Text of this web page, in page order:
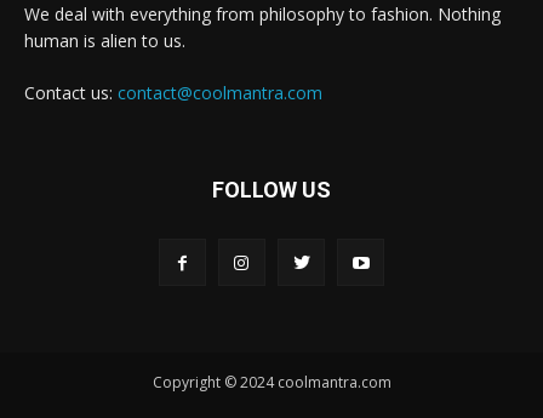
We deal with everything from philosophy to fashion. Nothing
human is alien to us.
Contact us: contact@coolmantra.com
FOLLOW US
Copyright © 2024 coolmantra.com